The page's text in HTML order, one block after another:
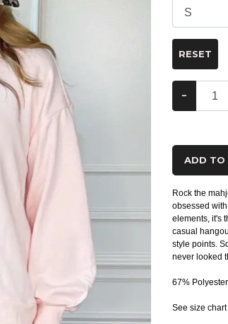
RESET
−
ADD
Rock the
obsessed
elements, it's
casual
style points.
never looked
67%
See size